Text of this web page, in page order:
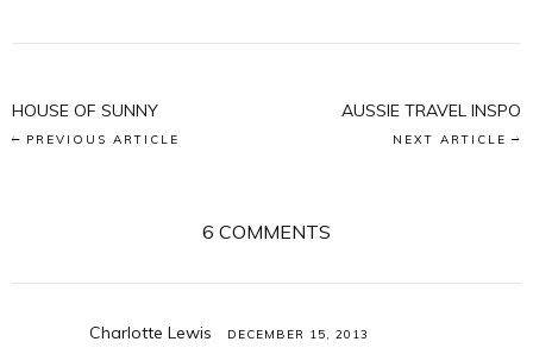
HOUSE OF SUNNY
PREVIOUS ARTICLE
AUSSIE TRAVEL INSPO
NEXT ARTICLE
6 COMMENTS
Charlotte Lewis DECEMBER 15, 2013